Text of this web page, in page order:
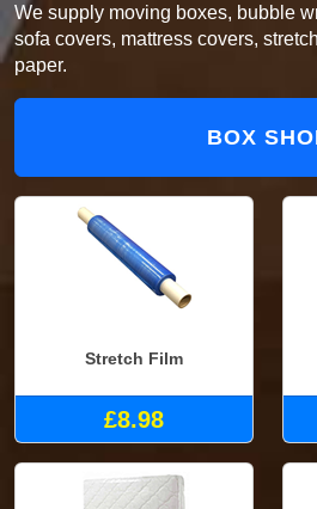
We supply moving boxes, bubble
sofa covers, mattress covers,
paper.
BOX
Stretch Film
£8.98